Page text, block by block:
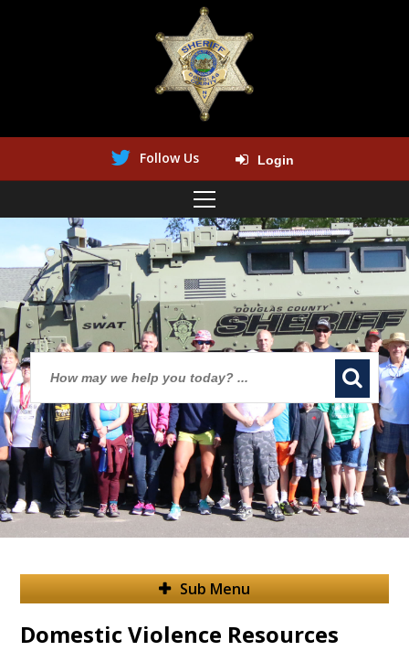
Follow Us Login
Sub Menu
Domestic Violence Resources